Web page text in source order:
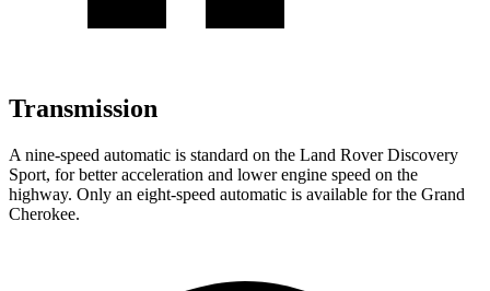
Transmission
A nine-speed automatic is standard on the Land Rover Discovery
Sport, for better acceleration and lower engine speed on the
highway. Only an eight-speed automatic is available for the Grand
Cherokee.